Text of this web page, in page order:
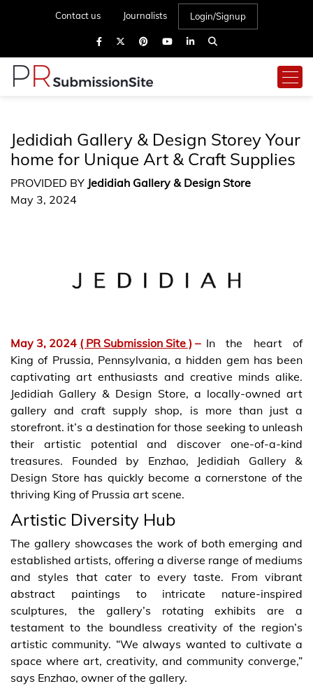
Contact us Journalists Login/Signup
Jedidiah Gallery & Design Storey Your
home for Unique Art & Craft Supplies
PROVIDED BY Jedidiah Gallery & Design Store
May 3, 2024
May 3, 2024 ( PR Submission Site ) – In the heart of
King of Prussia, Pennsylvania, a hidden gem has been
captivating art enthusiasts and creative minds alike.
Jedidiah Gallery & Design Store, a locally-owned art
gallery and craft supply shop, is more than just a
storefront. it’s a destination for those seeking to unleash
their artistic potential and discover one-of-a-kind
treasures. Founded by Enzhao, Jedidiah Gallery &
Design Store has quickly become a cornerstone of the
thriving King of Prussia art scene.
Artistic Diversity Hub
The gallery showcases the work of both emerging and
established artists, offering a diverse range of mediums
and styles that cater to every taste. From vibrant
abstract paintings to intricate nature-inspired
sculptures, the gallery’s rotating exhibits are a
testament to the boundless creativity of the region’s
artistic community. “We always wanted to cultivate a
space where art, creativity, and community converge,”
says Enzhao, owner of the gallery.